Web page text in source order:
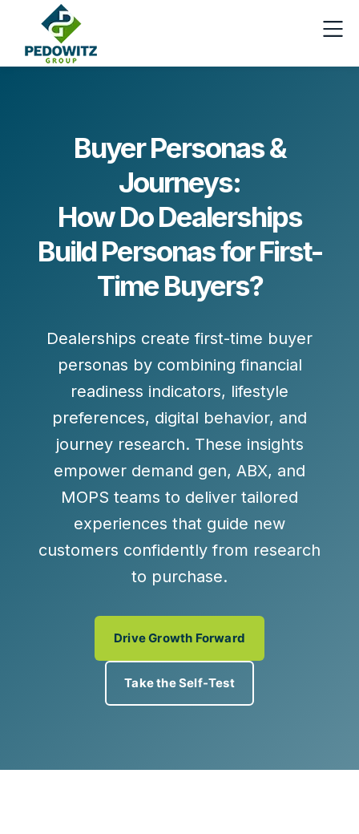
Buyer Personas &
Journeys:
How Do Dealerships
Build Personas for First-
Time Buyers?
Dealerships create first-time buyer
personas by combining financial
readiness indicators, lifestyle
preferences, digital behavior, and
journey research. These insights
empower demand gen, ABX, and
MOPS teams to deliver tailored
experiences that guide new
customers confidently from research
to purchase.
Drive Growth Forward
Take the Self-Test